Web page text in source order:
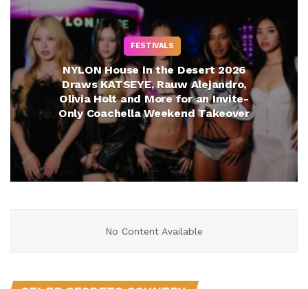
FESTIVALS
NYLON House in the Desert 2026
Draws KATSEYE, Rauw Alejandro,
Olivia Holt and More for an Invite-
Only Coachella Weekend Takeover
No Content Available